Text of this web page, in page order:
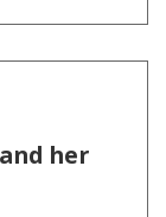
her